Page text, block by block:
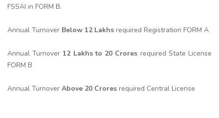
FSSAI in FORM B.
Annual Turnover Below 12 Lakhs required Registration FORM A
Annual Turnover 12 Lakhs to 20 Crores required State License
FORM B
Annual Turnover Above 20 Crores required Central License